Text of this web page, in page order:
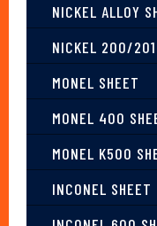
NICKEL ALLOY
NICKEL 200/201
MONEL SHEET
MONEL 400
MONEL K500
INCONEL SHEET